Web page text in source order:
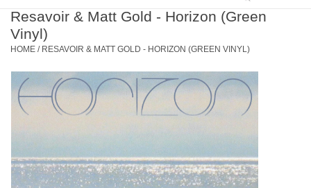
select
result.
enter
go
selected
search
New Releases
Pre-Orders
Restocks
Resavoir & Matt Gold - Horizon (Green
Vinyl)
HOME / RESAVOIR & MATT GOLD - HORIZON (GREEN VINYL)